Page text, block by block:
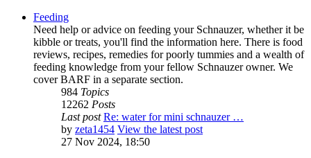
Feeding
Need help or advice on feeding your Schnauzer, whether it be
kibble or treats, you'll find the information here. There is food
reviews, recipes, remedies for poorly tummies and a wealth of
feeding knowledge from your fellow Schnauzer owner. We
cover BARF in a separate section.
984 Topics
12262 Posts
Last post Re: water for mini schnauzer …
by zeta1454 View the latest post
27 Nov 2024, 18:50